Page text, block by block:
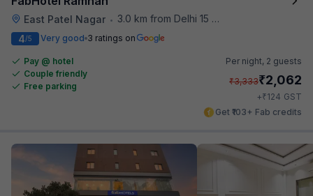
East Patel Nagar •
3.0 km from Delhi 15 Reloaded
4/5 Very good 3 ratings on
Pay @ hotel
Couple friendly
Free parking
Per night, 2 guests
₹3,333₹2,062
+₹124 GST
Get ₹103+ Fab credits